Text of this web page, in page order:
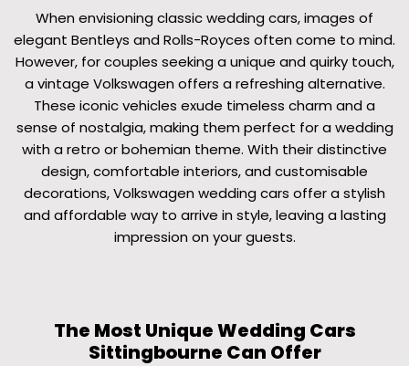
When envisioning classic wedding cars, images of
elegant Bentleys and Rolls-Royces often come to mind.
However, for couples seeking a unique and quirky touch,
a vintage Volkswagen offers a refreshing alternative.
These iconic vehicles exude timeless charm and a
sense of nostalgia, making them perfect for a wedding
with a retro or bohemian theme. With their distinctive
design, comfortable interiors, and customisable
decorations, Volkswagen wedding cars offer a stylish
and affordable way to arrive in style, leaving a lasting
impression on your guests.
The Most Unique Wedding Cars
Sittingbourne Can Offer